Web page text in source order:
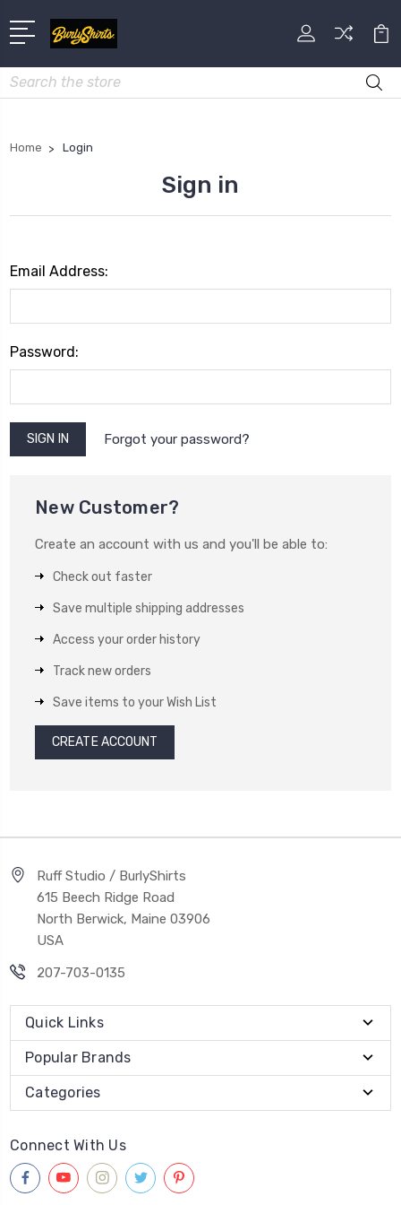
Search
Home Login
Sign in
Email Address:
Password:
Forgot your password?
New Customer?
Create an account with us and you'll be able to:
Check out faster
Save multiple shipping addresses
Access your order history
Track new orders
Save items to your Wish List
CREATE ACCOUNT
Ruff Studio / BurlyShirts
615 Beech Ridge Road
North Berwick, Maine 03906
USA
207-703-0135
Quick Links
Popular Brands
Categories
Connect With Us